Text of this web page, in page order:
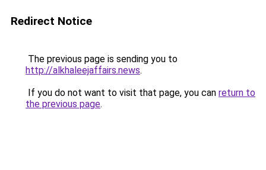
Redirect Notice
The previous page is sending you to
http://alkhaleejaffairs.news.
If you do not want to visit that page, you can return to
the previous page.